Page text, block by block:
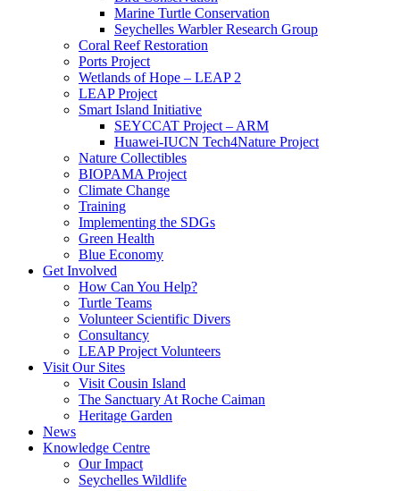
Marine Turtle Conservation
Seychelles Warbler Research Group
Coral Reef Restoration
Ports Project
Wetlands of Hope – LEAP 2
LEAP Project
Smart Island Initiative
SEYCCAT Project – ARM
Huawei-IUCN Tech4Nature Project
Nature Collectibles
BIOPAMA Project
Climate Change
Training
Implementing the SDGs
Green Health
Blue Economy
Get Involved
How Can You Help?
Turtle Teams
Volunteer Scientific Divers
Consultancy
LEAP Project Volunteers
Visit Our Sites
Visit Cousin Island
The Sanctuary At Roche Caiman
Heritage Garden
News
Knowledge Centre
Our Impact
Seychelles Wildlife